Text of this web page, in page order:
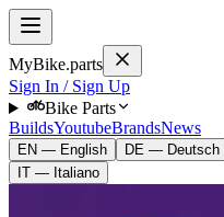
MyBike.parts
Sign In / Sign Up
Bike Parts
BuildsYoutubeBrandsNews
EN — English DE — Deutsch
IT — Italiano